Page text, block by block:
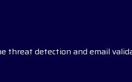
threat detection and email